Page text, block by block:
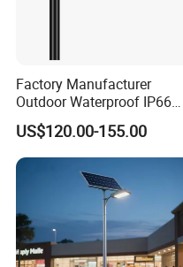
Our Advantage
Five Advantages
1. Over 10 years of
2. OEM & ODM are always
Factory Manufacturer
Outdoor Waterproof IP66
60W/80W/100W/150W/20
0W/300W All in One
Integrated Solar LED
Light
US$120.00-155.00